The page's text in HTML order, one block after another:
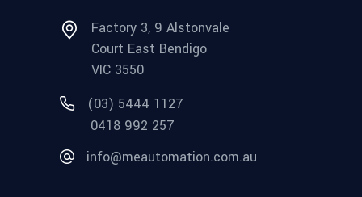
Factory 3, 9 Alstonvale
Court East Bendigo
VIC 3550
(03) 5444 1127
0418 992 257
info@meautomation.com.au